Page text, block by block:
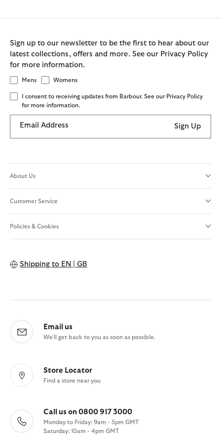
Sign up to our newsletter to be the first to hear about our
latest collections, offers and more. See our Privacy Policy
for more information.
Mens Womens
I consent to receiving updates from Barbour. See our Privacy Policy
for more information.
Email Address Sign Up
About Us
Customer Service
Policies & Cookies
Shipping to EN | GB
Email us
We'll get back to you as soon as possible.
Store Locator
Find a store near you
Call us on 0800 917 3000
Monday to Friday: 9am - 5pm GMT
Saturday: 10am - 4pm GMT